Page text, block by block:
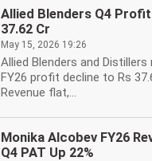
Allied Blenders Q4 Profit
37.62 Cr
May 15, 2026 19:26
Allied Blenders and
FY26 profit decline to Rs
Revenue flat,...
Monika Alcobev FY26
Q4 PAT Up 22%